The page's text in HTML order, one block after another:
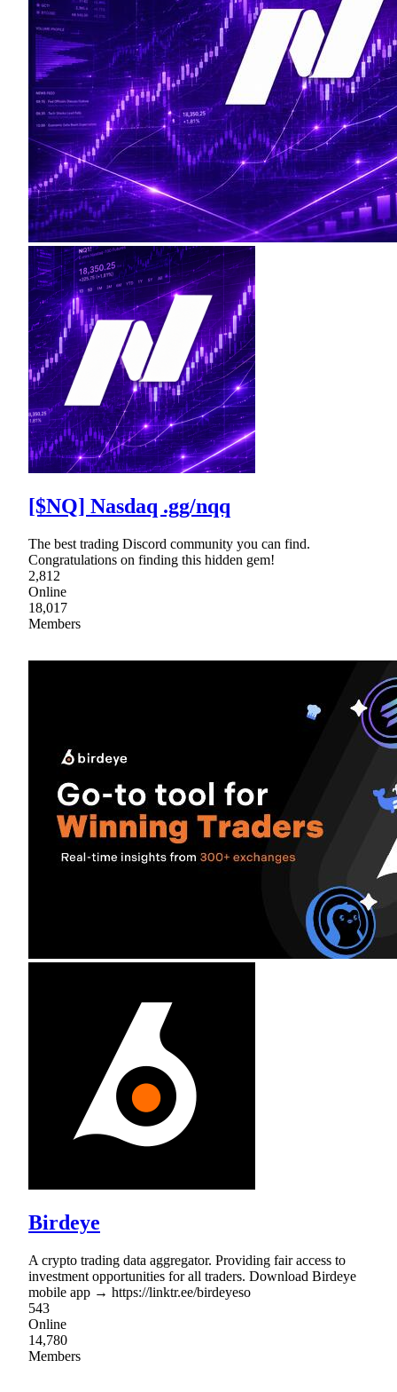
[$NQ] Nasdaq .gg/nqq
The best trading Discord community you can find.
Congratulations on finding this hidden gem!
2,812
Online
18,017
Members
Birdeye
A crypto trading data aggregator. Providing fair access to
investment opportunities for all traders. Download Birdeye
mobile app → https://linktr.ee/birdeyeso
543
Online
14,780
Members